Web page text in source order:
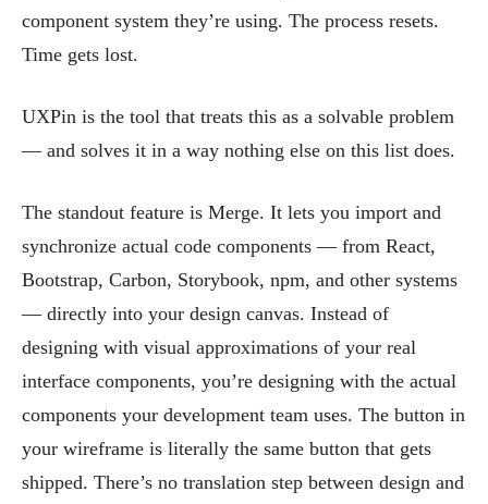
component system they’re using. The process resets.
Time gets lost.
UXPin is the tool that treats this as a solvable problem
— and solves it in a way nothing else on this list does.
The standout feature is Merge. It lets you import and
synchronize actual code components — from React,
Bootstrap, Carbon, Storybook, npm, and other systems
— directly into your design canvas. Instead of
designing with visual approximations of your real
interface components, you’re designing with the actual
components your development team uses. The button in
your wireframe is literally the same button that gets
shipped. There’s no translation step between design and